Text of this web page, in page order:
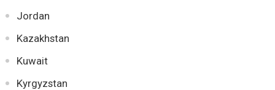
Jordan
Kazakhstan
Kuwait
Kyrgyzstan